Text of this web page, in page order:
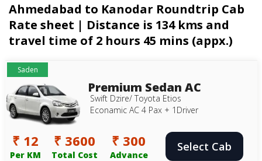
Ahmedabad to Kanodar Roundtrip Cab
Rate sheet | Distance is 134 kms and
travel time of 2 hours 45 mins (appx.)
Saden
Premium Sedan AC
Swift Dzire/ Toyota Etios
Econamic AC 4 Pax + 1Driver
₹ 12
Per KM
₹ 3600
Total Cost
₹ 300
Advance
Select Cab